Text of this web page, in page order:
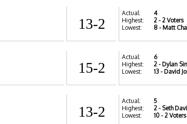
13-2
Actual:
4
Highest:
2 - 2 Voters
Lowest:
8 - Matt
15-2
Actual:
6
Highest:
2 - Dylan
Lowest:
13 - David
13-2
Actual:
5
Highest:
2 - Seth
Lowest:
10 - 2 Voters